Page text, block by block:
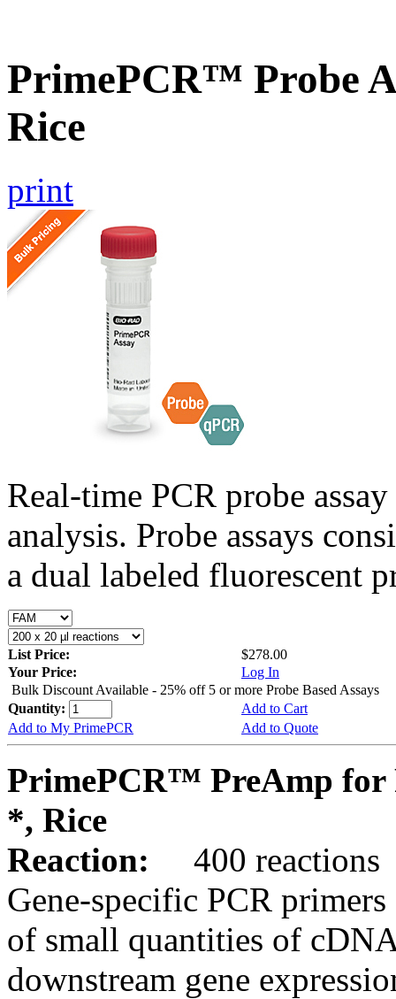
PrimePCR™ Probe
Rice
print
Real-time PCR probe
analysis. Probe assays
a dual labeled fluorescent
List Price:
$278.00
Your Price:
Log In
Bulk Discount Available - 25% off 5 or more Probe Based Assays
Quantity:
Add to Cart
Add to My PrimePCR
Add to Quote
PrimePCR™ PreAmp for
*, Rice
Reaction:
400 reactions
Gene-specific PCR
of small quantities of
downstream gene